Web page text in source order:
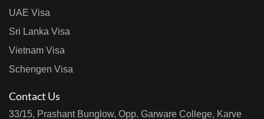
UAE Visa
Sri Lanka Visa
Vietnam Visa
Schengen Visa
Contact Us
33/15, Prashant Bunglow, Opp. Garware College, Karve